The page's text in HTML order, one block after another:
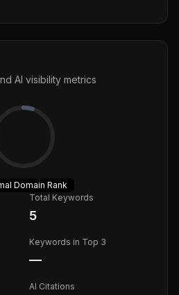
AI visibility metrics
Domain Rank
Total Keywords
5
Keywords in Top 3
—
AI Citations